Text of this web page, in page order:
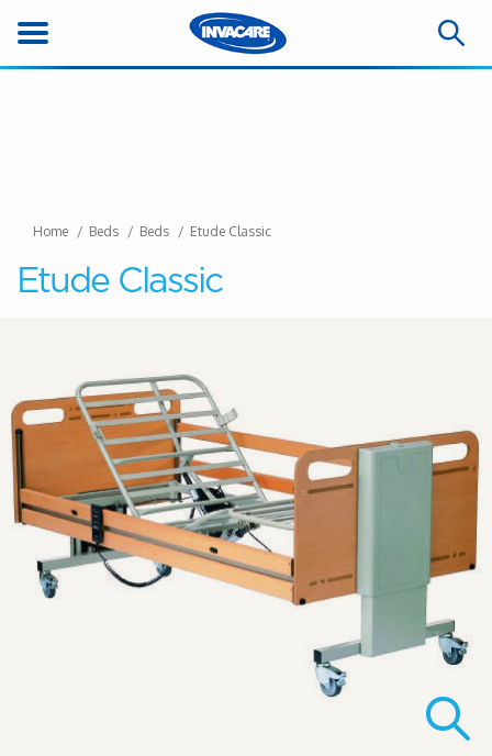
Home Beds Beds Etude Classic
Etude Classic